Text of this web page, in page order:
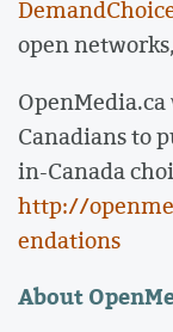
open
Canadians to
in-Canada
http://
endations
About